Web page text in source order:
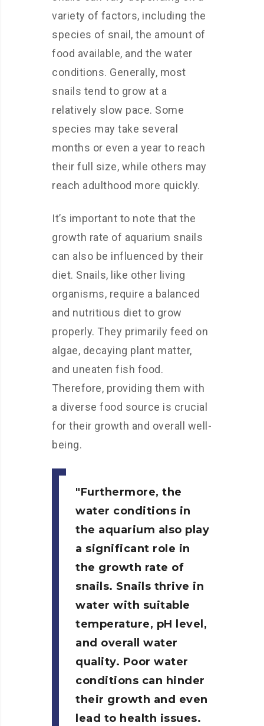
variety of factors, including the
species of snail, the amount of
food available, and the water
conditions. Generally, most
snails tend to grow at a
relatively slow pace. Some
species may take several
months or even a year to reach
their full size, while others may
reach adulthood more quickly.
It’s important to note that the
growth rate of aquarium snails
can also be influenced by their
diet. Snails, like other living
organisms, require a balanced
and nutritious diet to grow
properly. They primarily feed on
algae, decaying plant matter,
and uneaten fish food.
Therefore, providing them with
a diverse food source is crucial
for their growth and overall well-
being.
Furthermore, the
water conditions in
the aquarium also play
a significant role in
the growth rate of
snails. Snails thrive in
water with suitable
temperature, pH level,
and overall water
quality. Poor water
conditions can hinder
their growth and even
lead to health issues.